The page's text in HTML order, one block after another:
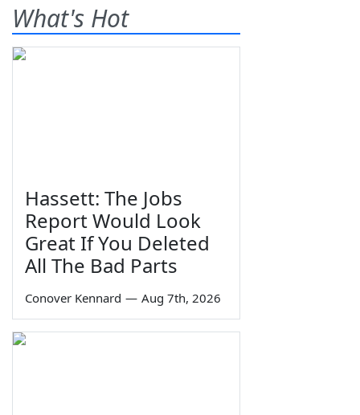
What's Hot
Hassett: The Jobs
Report Would Look
Great If You Deleted
All The Bad Parts
Conover Kennard — Aug 7th, 2026